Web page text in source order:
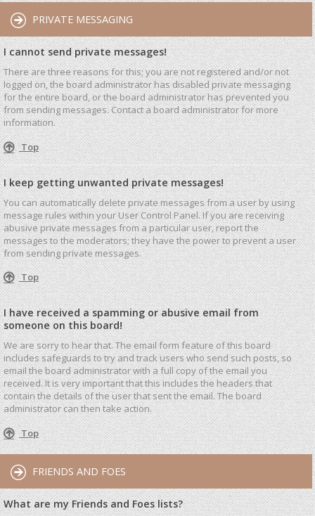
PRIVATE MESSAGING
I cannot send private messages!
There are three reasons for this; you are not registered and/or not
logged on, the board administrator has disabled private messaging
for the entire board, or the board administrator has prevented you
from sending messages. Contact a board administrator for more
information.
Top
I keep getting unwanted private messages!
You can automatically delete private messages from a user by using
message rules within your User Control Panel. If you are receiving
abusive private messages from a particular user, report the
messages to the moderators; they have the power to prevent a user
from sending private messages.
Top
I have received a spamming or abusive email from
someone on this board!
We are sorry to hear that. The email form feature of this board
includes safeguards to try and track users who send such posts, so
email the board administrator with a full copy of the email you
received. It is very important that this includes the headers that
contain the details of the user that sent the email. The board
administrator can then take action.
Top
FRIENDS AND FOES
What are my Friends and Foes lists?